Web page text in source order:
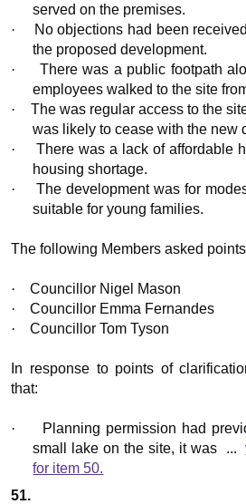
served on the premises.
·
No objections had been
the proposed development.
·
There was a public footpath
employees walked to the site
·
The was regular access to the
was likely to cease with the new
·
There was a lack of affordable
housing shortage.
·
The development was for
suitable for young families.
The following Members asked
·
Councillor Nigel Mason
·
Councillor Emma Fernandes
·
Councillor Tom Tyson
In response to points of
that:
·
Planning permission had
small lake on the site, it was ...
for item 50.
51.